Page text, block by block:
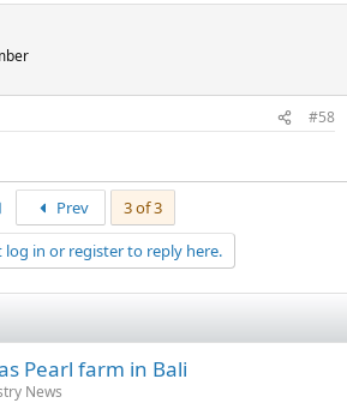
#58
Prev
3 of 3
log in or register to reply here.
Pearl farm in Bali
News